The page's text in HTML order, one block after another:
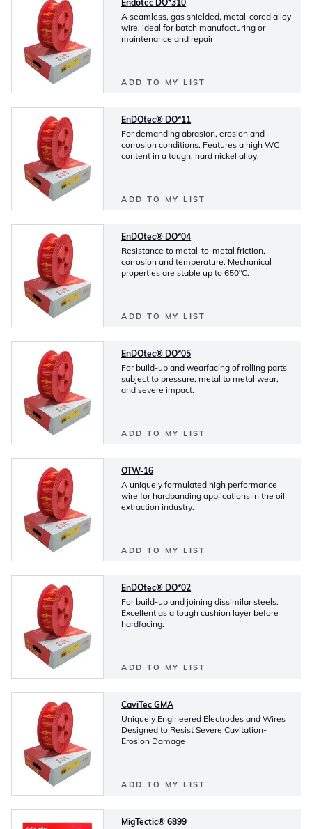
Endotec DO*310
A seamless, gas shielded, metal-cored alloy
wire, ideal for batch manufacturing or
maintenance and repair
ADD TO MY LIST
EnDOtec® DO*11
For demanding abrasion, erosion and
corrosion conditions. Features a high WC
content in a tough, hard nickel alloy.
ADD TO MY LIST
EnDOtec® DO*04
Resistance to metal-to-metal friction,
corrosion and temperature. Mechanical
properties are stable up to 650°C.
ADD TO MY LIST
EnDOtec® DO*05
For build-up and wearfacing of rolling parts
subject to pressure, metal to metal wear,
and severe impact.
ADD TO MY LIST
OTW-16
A uniquely formulated high performance
wire for hardbanding applications in the oil
extraction industry.
ADD TO MY LIST
EnDOtec® DO*02
For build-up and joining dissimilar steels.
Excellent as a tough cushion layer before
hardfacing.
ADD TO MY LIST
CaviTec GMA
Uniquely Engineered Electrodes and Wires
Designed to Resist Severe Cavitation-
Erosion Damage
ADD TO MY LIST
MigTectic® 6899